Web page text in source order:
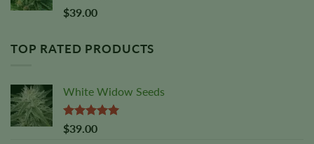
Rated5.00
out of 5
$39.00
TOP RATED PRODUCTS
White Widow Seeds
Rated5.00
out of 5
$39.00